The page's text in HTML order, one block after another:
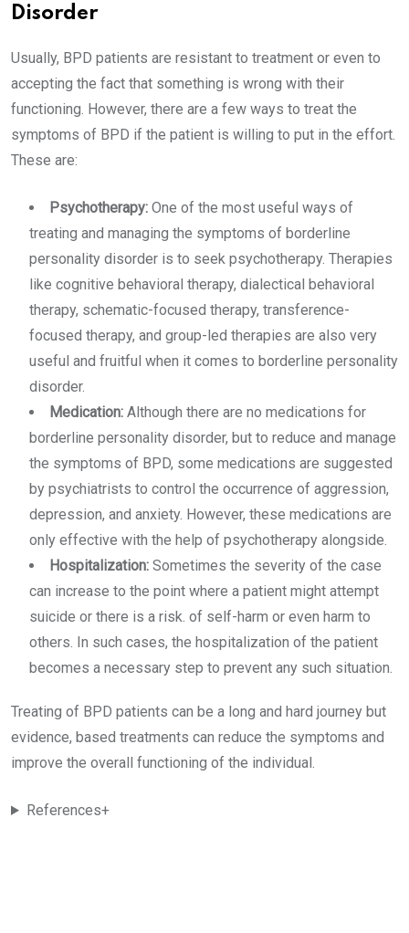
Disorder
Usually, BPD patients are resistant to treatment or even to
accepting the fact that something is wrong with their
functioning. However, there are a few ways to treat the
symptoms of BPD if the patient is willing to put in the effort.
These are:
Psychotherapy: One of the most useful ways of
treating and managing the symptoms of borderline
personality disorder is to seek psychotherapy. Therapies
like cognitive behavioral therapy, dialectical behavioral
therapy, schematic-focused therapy, transference-
focused therapy, and group-led therapies are also very
useful and fruitful when it comes to borderline personality
disorder.
Medication: Although there are no medications for
borderline personality disorder, but to reduce and manage
the symptoms of BPD, some medications are suggested
by psychiatrists to control the occurrence of aggression,
depression, and anxiety. However, these medications are
only effective with the help of psychotherapy alongside.
Hospitalization: Sometimes the severity of the case
can increase to the point where a patient might attempt
suicide or there is a risk. of self-harm or even harm to
others. In such cases, the hospitalization of the patient
becomes a necessary step to prevent any such situation.
Treating of BPD patients can be a long and hard journey but
evidence, based treatments can reduce the symptoms and
improve the overall functioning of the individual.
References+